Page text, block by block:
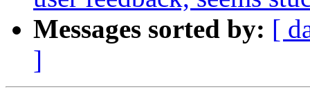
Messages sorted by: [
]